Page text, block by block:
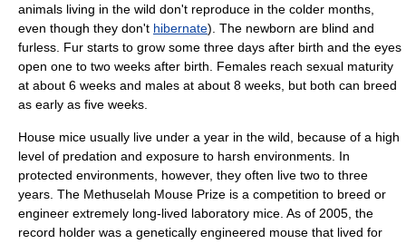
animals living in the wild don't reproduce in the colder months,
even though they don't hibernate). The newborn are blind and
furless. Fur starts to grow some three days after birth and the eyes
open one to two weeks after birth. Females reach sexual maturity
at about 6 weeks and males at about 8 weeks, but both can breed
as early as five weeks.
House mice usually live under a year in the wild, because of a high
level of predation and exposure to harsh environments. In
protected environments, however, they often live two to three
years. The Methuselah Mouse Prize is a competition to breed or
engineer extremely long-lived laboratory mice. As of 2005 , the
record holder was a genetically engineered mouse that lived for